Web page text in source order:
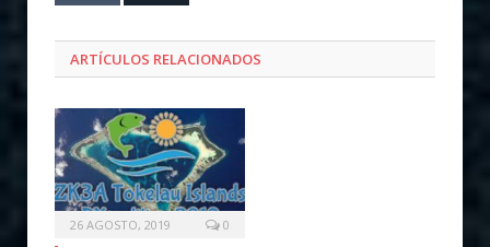
ARTÍCULOS RELACIONADOS
26 AGOSTO, 2019 0